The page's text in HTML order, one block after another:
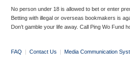
No person under 18 is allowed to bet or enter
Betting with illegal or overseas bookmakers is
Don’t gamble your life away. Call Ping Wo Fund
FAQ | Contact Us | Media Communication